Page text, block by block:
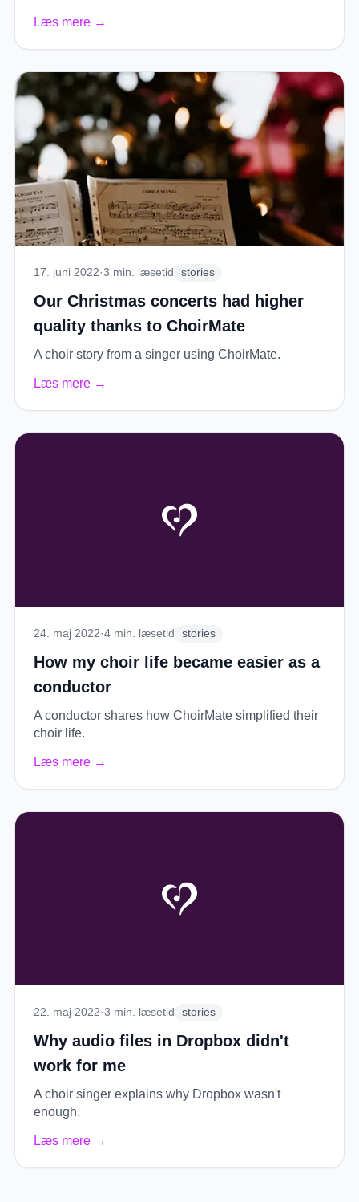
Læs mere→
17. juni 2022·3 min. læsetid stories
Our Christmas concerts had higher
quality thanks to ChoirMate
A choir story from a singer using ChoirMate.
Læs mere→
24. maj 2022·4 min. læsetid stories
How my choir life became easier as a
conductor
A conductor shares how ChoirMate simplified their
choir life.
Læs mere→
22. maj 2022·3 min. læsetid stories
Why audio files in Dropbox didn't
work for me
A choir singer explains why Dropbox wasn't
enough.
Læs mere→